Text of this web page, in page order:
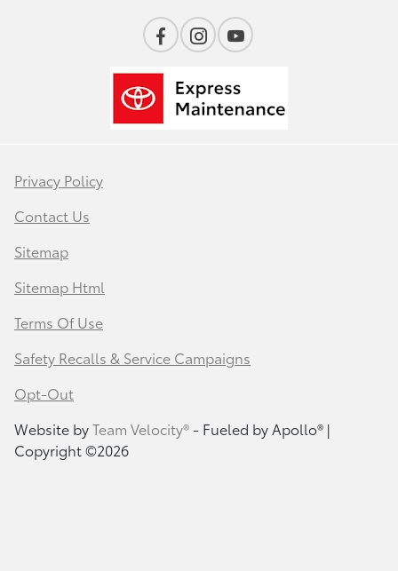
Privacy Policy
Contact Us
Sitemap
Sitemap Html
Terms Of Use
Safety Recalls & Service Campaigns
Opt-Out
Website byTeam Velocity®- Fueled by Apollo® |
Copyright ©2026